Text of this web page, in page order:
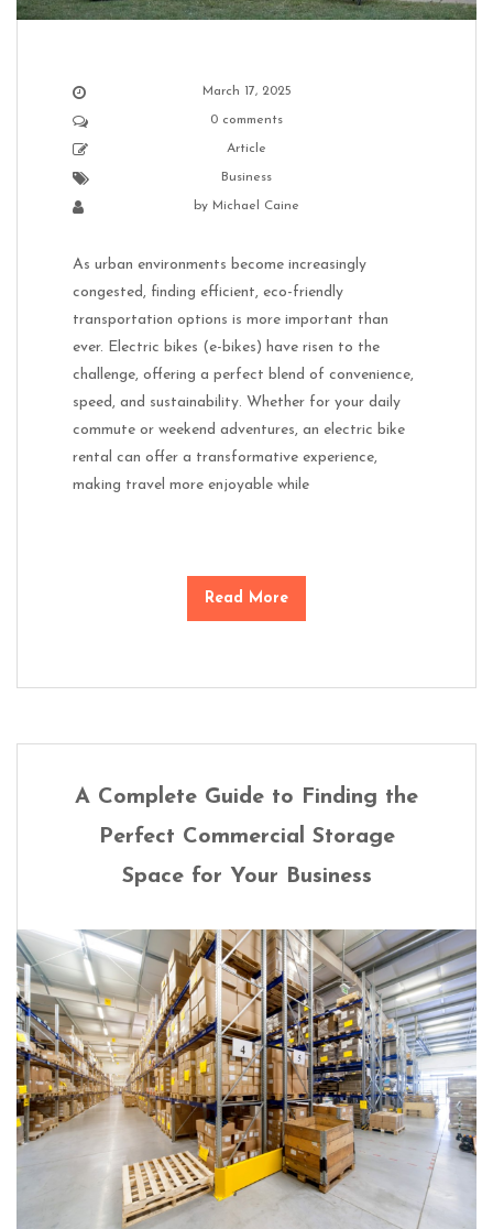
March 17, 2025
0 comments
Article
Business
by Michael Caine
As urban environments become increasingly
congested, finding efficient, eco-friendly
transportation options is more important than
ever. Electric bikes (e-bikes) have risen to the
challenge, offering a perfect blend of convenience,
speed, and sustainability. Whether for your daily
commute or weekend adventures, an electric bike
rental can offer a transformative experience,
making travel more enjoyable while
Read More
A Complete Guide to Finding the
Perfect Commercial Storage
Space for Your Business